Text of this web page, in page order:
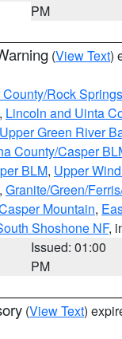
PM
(View Text)
Rock
, Lincoln and Uinta
Upper Green River
County/Casper
BLM, Upper
, Granite/Green/
Mountain,
Shoshone NF,
Issued: 01:00
PM
(View Text)